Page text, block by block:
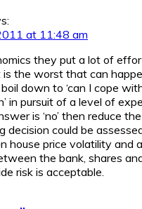
at 11:48 am
they put a lot of
the worst that can
down to ‘can I cope
in pursuit of a level of
is ‘no’ then reduce
decision could be
house price volatility and
the bank, shares
risk is acceptable.